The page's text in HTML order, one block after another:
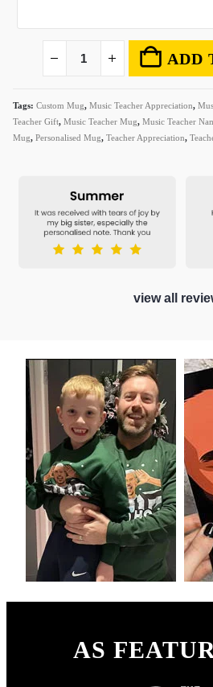
ADD
Tags: Custom Mug, Music Teacher Appreciation,
Teacher Gift, Music Teacher Mug, Music Teacher
Mug, Personalised Mug, Teacher Appreciation,
view all
AS